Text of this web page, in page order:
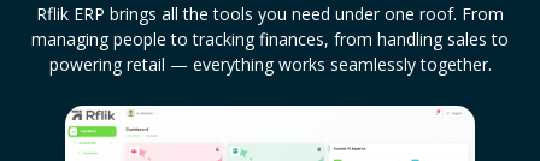
Rflik ERP brings all the tools you need under one roof. From
managing people to tracking finances, from handling sales to
powering retail — everything works seamlessly together.